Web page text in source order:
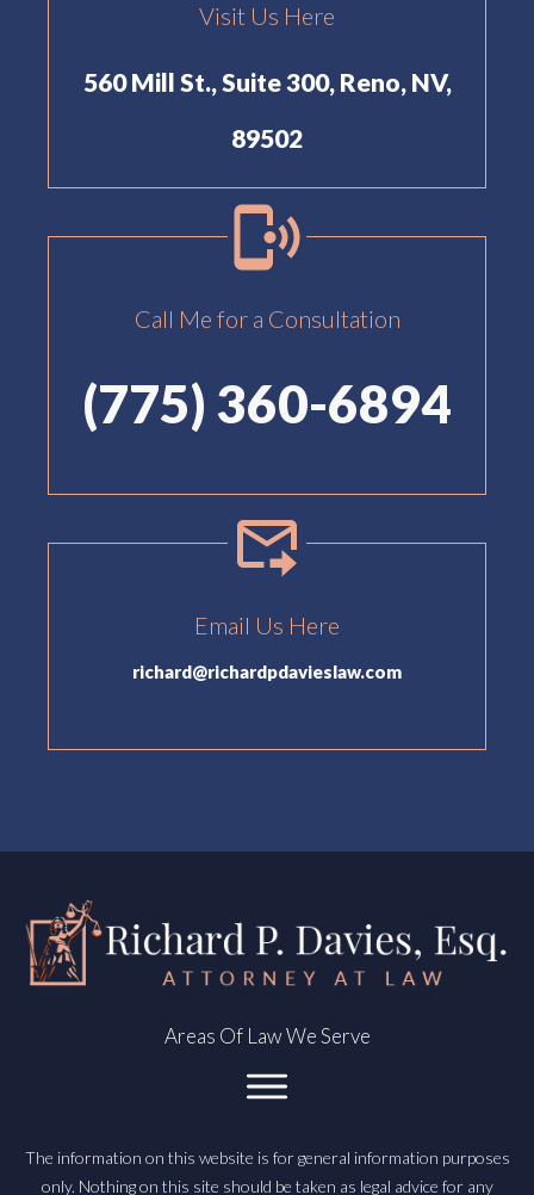
Call Me for a Consultation
(775) 360-6894
Email Us Here
richard@richardpdavieslaw.com
Visit Us Here
560 Mill St., Suite 300, Reno, NV,
89502
Areas Of Law We Serve
The information on this website is for general information purposes
only. Nothing on this site should be taken as legal advice for any